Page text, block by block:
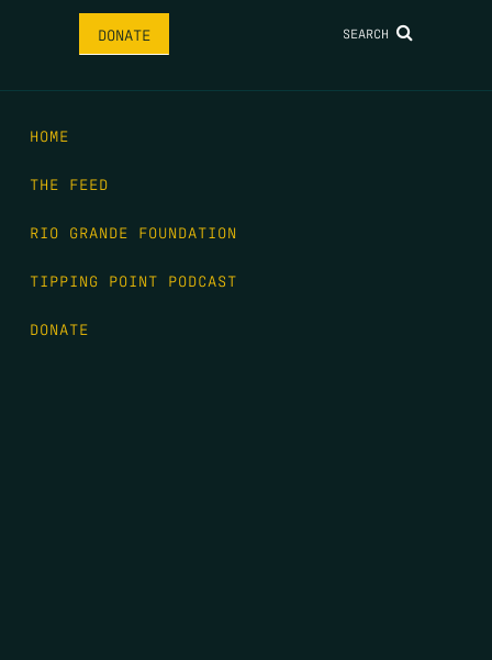
DONATE SEARCH
HOME
THE FEED
RIO GRANDE FOUNDATION
TIPPING POINT PODCAST
DONATE